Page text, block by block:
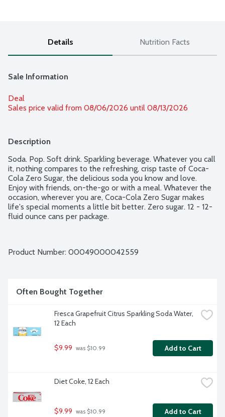
Details Nutrition Facts
Sale Information
Deal
Sales price valid from 08/06/2026 until 08/13/2026
Description
Soda. Pop. Soft drink. Sparkling beverage. Whatever you call
it, nothing compares to the refreshing, crisp taste of Coca-
Cola Zero Sugar, the delicious soda you know and love.
Enjoy with friends, on-the-go or with a meal. Whatever the
occasion, wherever you are, Coca-Cola Zero Sugar makes
life's special moments a little bit better. Zero sugar. 12 - 12-
fluid ounce cans per package.
Product Number: 00049000042559
Often Bought Together
Fresca Grapefruit Citrus Sparkling Soda Water,
12 Each
$9.99 was $10.99 Add to Cart
Diet Coke, 12 Each
$9.99 was $10.99 Add to Cart